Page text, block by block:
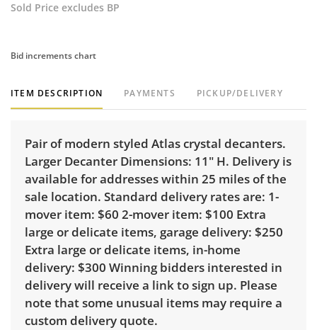
Sold Price excludes BP
Bid increments chart
ITEM DESCRIPTION PAYMENTS PICKUP/DELIVERY
Pair of modern styled Atlas crystal decanters.
Larger Decanter Dimensions: 11" H. Delivery is
available for addresses within 25 miles of the
sale location. Standard delivery rates are: 1-
mover item: $60 2-mover item: $100 Extra
large or delicate items, garage delivery: $250
Extra large or delicate items, in-home
delivery: $300 Winning bidders interested in
delivery will receive a link to sign up. Please
note that some unusual items may require a
custom delivery quote.